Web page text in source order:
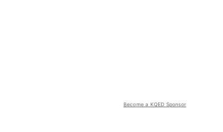
Become a KQED Sponsor